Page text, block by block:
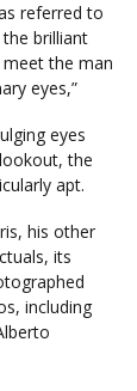
referred to
brilliant
meet the man
eyes,”
eyes
the
apt.
his other
its
including